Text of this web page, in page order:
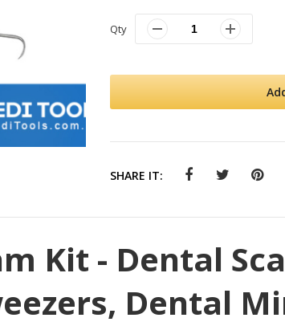
Qty
SHARE IT:
Kit - Dental
Dental